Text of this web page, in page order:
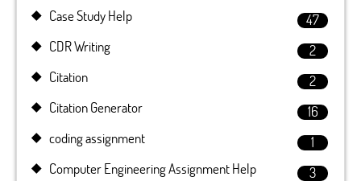
Case Study Help
47
CDR Writing
2
Citation
2
Citation Generator
16
coding assignment
1
Computer Engineering Assignment Help
3